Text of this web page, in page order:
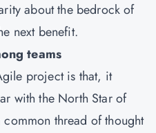
about the bedrock of
next benefit.
teams
project is that, it
with the North Star of
common thread of thought